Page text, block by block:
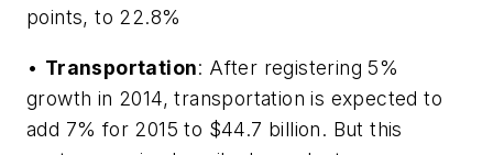
points, to 22.8%
• Transportation: After registering 5%
growth in 2014, transportation is expected to
add 7% for 2015 to $44.7 billion. But this